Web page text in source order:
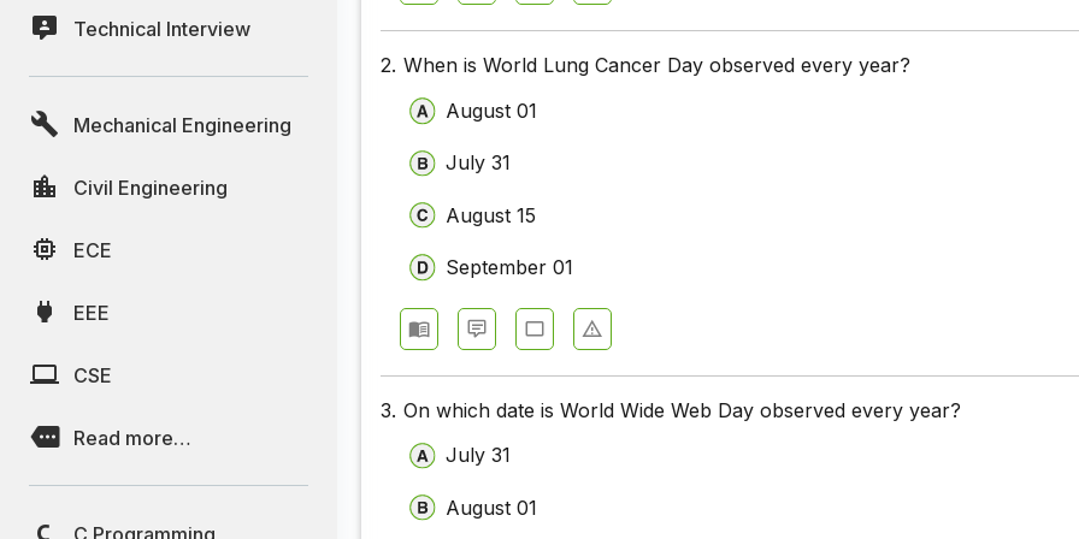
Technical Interview
Mechanical Engineering
Civil Engineering
ECE
EEE
CSE
Read more…
C Programming
2. When is World Lung Cancer Day observed every year?
August 01
July 31
August 15
September 01
3. On which date is World Wide Web Day observed every year?
July 31
August 01